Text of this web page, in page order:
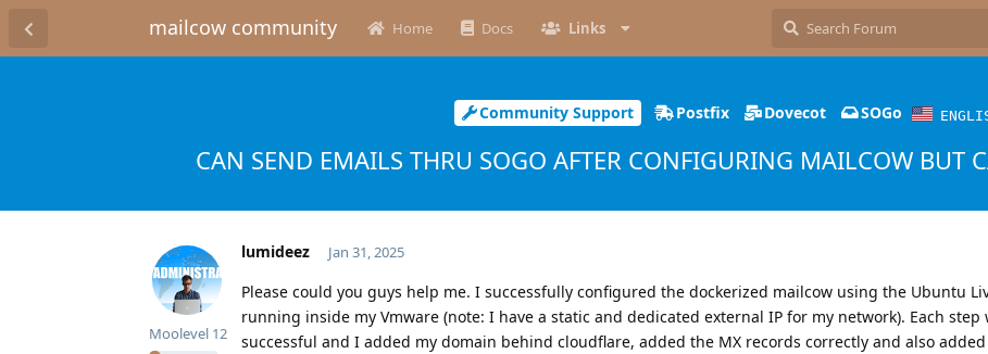
mailcow community Home Docs Links
Community Support Postfix Dovecot SOGo
CAN SEND EMAILS THRU SOGO AFTER CONFIGURING MAILCOW BUT
lumideez
Moolevel 12
Jan 31, 2025
Please could you guys help me. I successfully configured the dockerized mailcow using the Ubuntu
running inside my Vmware (note: I have a static and dedicated external IP for my network). Each step
successful and I added my domain behind cloudflare, added the MX records correctly and also